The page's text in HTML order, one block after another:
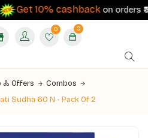
Get 10% cashbackon orders
0 0
& Offers
Combos
Sudha 60 N - Pack Of 2